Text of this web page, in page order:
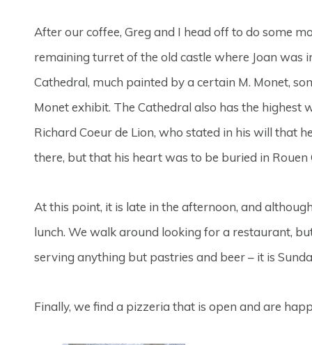
After our coffee, Greg and I head off to do some
remaining turret of the old castle where Joan was
Cathedral, much painted by a certain M. Monet,
Monet exhibit. The Cathedral also has the
Richard Coeur de Lion, who stated in his will that
there, but that his heart was to be buried in Rouen
At this point, it is late in the afternoon, and
lunch. We walk around looking for a restaurant,
serving anything but pastries and beer – it is
Finally, we find a pizzeria that is open and are